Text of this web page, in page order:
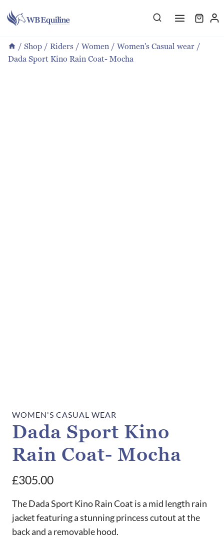
to
/ Shop / Riders / Women / Women's Casual wear /
Dada Sport Kino Rain Coat- Mocha
WOMEN'S CASUAL WEAR
Dada Sport Kino
Rain Coat- Mocha
£305.00
The Dada Sport Kino Rain Coat is a mid length rain
jacket featuring a stunning princess cutout at the
back and a removable hood.